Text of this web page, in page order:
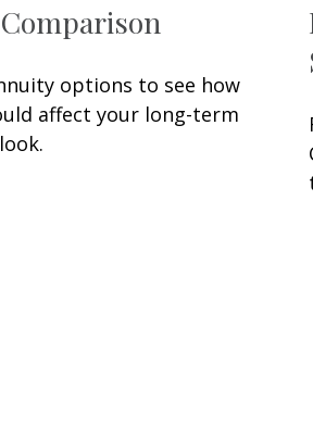
options to see how
affect your long-term